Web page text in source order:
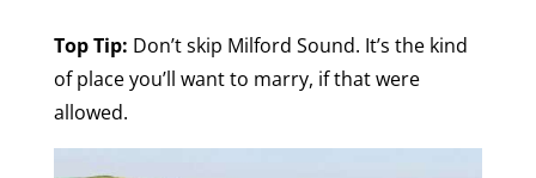
Top Tip: Don’t skip Milford Sound. It’s the kind
of place you’ll want to marry, if that were
allowed.